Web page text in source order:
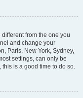
from the one you
and change your
Paris, New York, Sydney,
settings, can only be
is a good time to do so.